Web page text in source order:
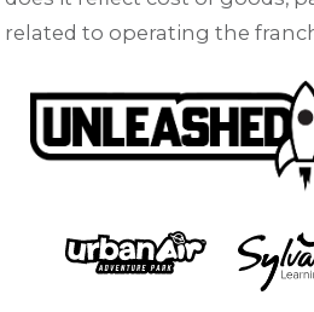
related to operating the